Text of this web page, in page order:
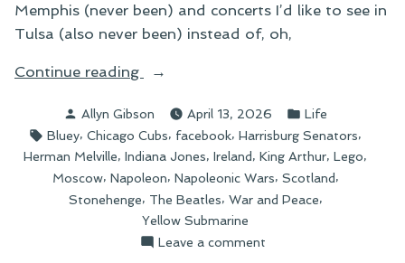
Memphis (never been) and concerts I’d like to see in
Tulsa (also never been) instead of, oh,
Continue reading
“Things
Can’t
Buy”
Posted
by
Allyn Gibson April 13, 2026
Posted
in
Life
Tags:
Bluey, Chicago Cubs, facebook, Harrisburg Senators,
Herman Melville, Indiana Jones, Ireland, King Arthur, Lego,
Moscow, Napoleon, Napoleonic Wars, Scotland,
Stonehenge, The Beatles, War and Peace,
Yellow Submarine
Leave a commenton